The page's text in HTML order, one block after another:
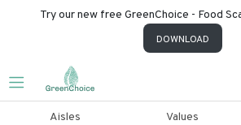
Try our new free GreenChoice - Food
DOWNLOAD
Aisles Values